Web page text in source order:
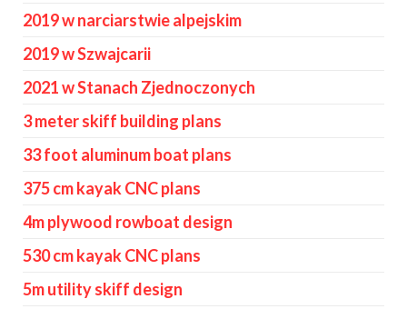
2019 w narciarstwie alpejskim
2019 w Szwajcarii
2021 w Stanach Zjednoczonych
3 meter skiff building plans
33 foot aluminum boat plans
375 cm kayak CNC plans
4m plywood rowboat design
530 cm kayak CNC plans
5m utility skiff design